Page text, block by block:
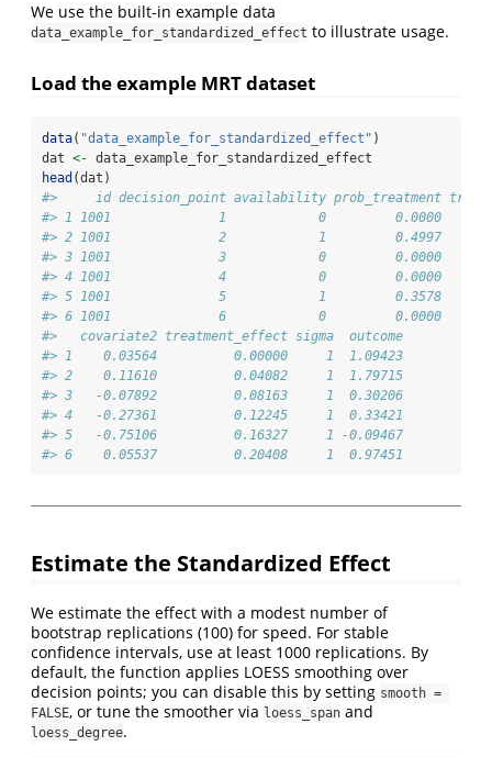
We use the built-in example data
data_example_for_standardized_effect to illustrate usage.
Load the example MRT dataset
data( "data_example_for_standardized_effect" )
dat <- data_example_for_standardized_effect
head (dat)
#>     id decision_point availability prob_treatment
#> 1 1001              1            0         0.0000
#> 2 1001              2            1         0.4997
#> 3 1001              3            0         0.0000
#> 4 1001              4            0         0.0000
#> 5 1001              5            1         0.3578
#> 6 1001              6            0         0.0000
#>   covariate2 treatment_effect sigma  outcome
#> 1    0.03564          0.00000     1  1.09423
#> 2    0.11610          0.04082     1  1.79715
#> 3   -0.07892          0.08163     1  0.30206
#> 4   -0.27361          0.12245     1  0.33421
#> 5   -0.75106          0.16327     1 -0.09467
#> 6    0.05537          0.20408     1  0.97451
Estimate the Standardized Effect
We estimate the effect with a modest number of
bootstrap replications (100) for speed. For stable
confidence intervals, use at least 1000 replications. By
default, the function applies LOESS smoothing over
decision points; you can disable this by setting smooth =
FALSE, or tune the smoother via loess_span and
loess_degree.